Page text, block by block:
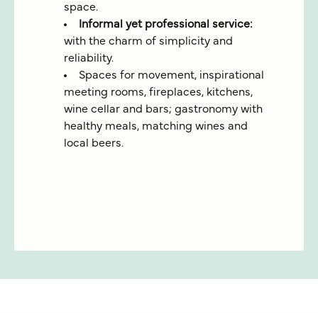
space.
Informal yet professional service:
with the charm of simplicity and
reliability.
Spaces for movement, inspirational
meeting rooms, fireplaces, kitchens,
wine cellar and bars; gastronomy with
healthy meals, matching wines and
local beers.